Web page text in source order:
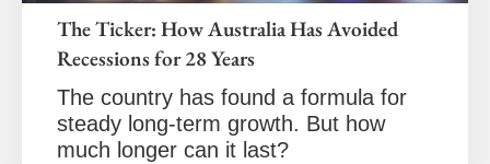
The Ticker: How Australia Has Avoided
Recessions for 28 Years
The country has found a formula for
steady long-term growth. But how
much longer can it last?